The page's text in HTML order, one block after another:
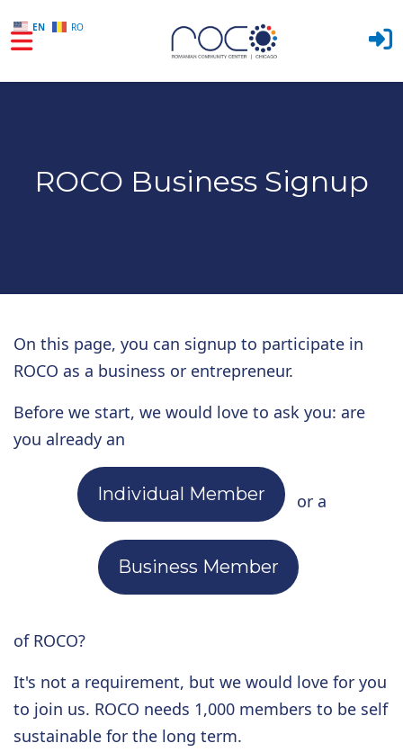
EN RO
ROCO Business Signup
On this page, you can signup to participate in
ROCO as a business or entrepreneur.
Before we start, we would love to ask you: are
you already an
Individual Member or a
Business Member
of ROCO?
It's not a requirement, but we would love for you
to join us. ROCO needs 1,000 members to be self
sustainable for the long term.